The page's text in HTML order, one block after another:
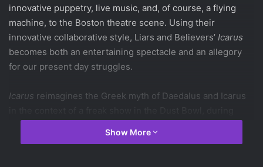
innovative puppetry, live music, and, of course, a flying
machine, to the Boston theatre scene. Using their
innovative collaborative style, Liars and Believers’ Icarus
becomes both an entertaining spectacle and an allegory
for our present day struggles.
Icarus reimagines the Greek myth of Daedalus and Icarus
America’s Great Depression. In the original myth,
Show More